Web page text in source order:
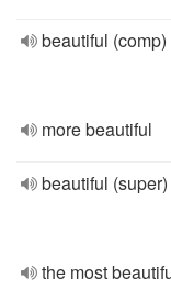
beautiful (comp)
more beautiful
beautiful (super)
the most